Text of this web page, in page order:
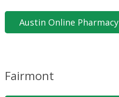
Austin Online Pharmacy
Fairmont